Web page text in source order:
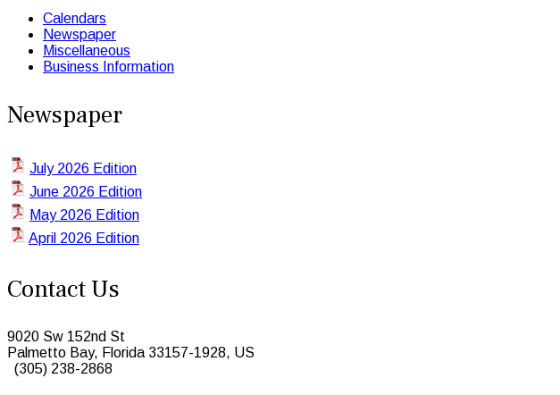
Calendars
Newspaper
Miscellaneous
Business Information
Newspaper
July 2026 Edition
June 2026 Edition
May 2026 Edition
April 2026 Edition
Contact Us
9020 Sw 152nd St
Palmetto Bay, Florida 33157-1928, US
(305) 238-2868